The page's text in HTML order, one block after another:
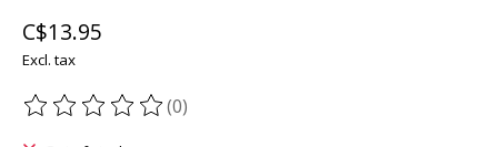
C$13.95
Excl. tax
The rating of this product is
(0)